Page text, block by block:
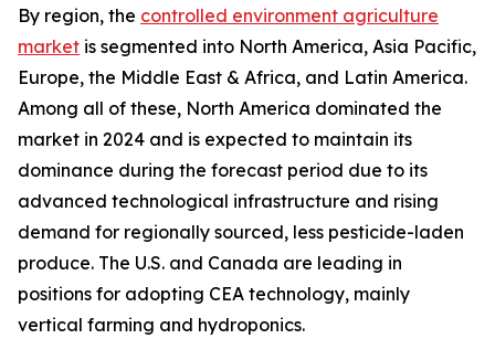
By region, the controlled environment agriculture
market is segmented into North America, Asia Pacific,
Europe, the Middle East & Africa, and Latin America.
Among all of these, North America dominated the
market in 2024 and is expected to maintain its
dominance during the forecast period due to its
advanced technological infrastructure and rising
demand for regionally sourced, less pesticide-laden
produce. The U.S. and Canada are leading in
positions for adopting CEA technology, mainly
vertical farming and hydroponics.